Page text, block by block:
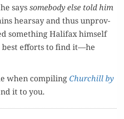
sayssome­body else told him
hearsay and thus unprov­
some­thing Hal­i­fax him­self
efforts to find it—he
when com­pil­ingChurchill by
it to you.